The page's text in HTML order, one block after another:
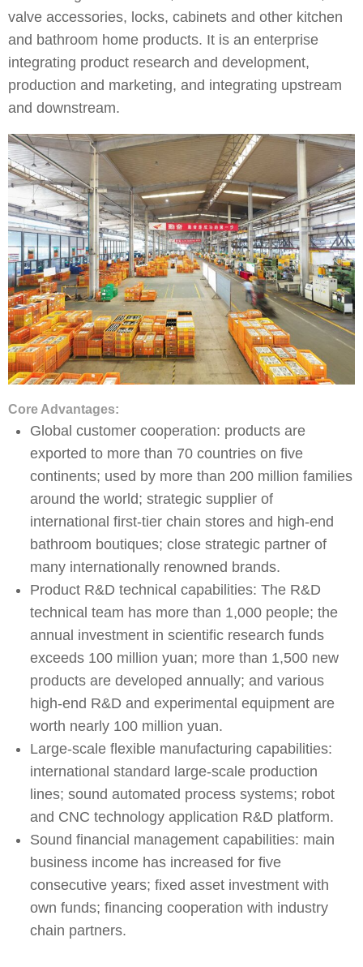
valve accessories, locks, cabinets and other kitchen
and bathroom home products. It is an enterprise
integrating product research and development,
production and marketing, and integrating upstream
and downstream.
Core Advantages:
Global customer cooperation: products are
exported to more than 70 countries on five
continents; used by more than 200 million families
around the world; strategic supplier of
international first-tier chain stores and high-end
bathroom boutiques; close strategic partner of
many internationally renowned brands.
Product R&D technical capabilities: The R&D
technical team has more than 1,000 people; the
annual investment in scientific research funds
exceeds 100 million yuan; more than 1,500 new
products are developed annually; and various
high-end R&D and experimental equipment are
worth nearly 100 million yuan.
Large-scale flexible manufacturing capabilities:
international standard large-scale production
lines; sound automated process systems; robot
and CNC technology application R&D platform.
Sound financial management capabilities: main
business income has increased for five
consecutive years; fixed asset investment with
own funds; financing cooperation with industry
chain partners.